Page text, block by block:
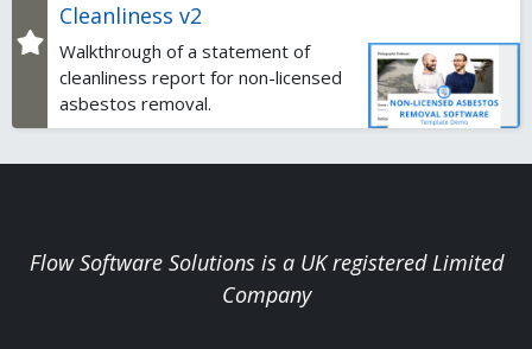
Cleanliness v2
Walkthrough of a statement of
cleanliness report for non-licensed
asbestos removal.
Flow Software Solutions is a UK registered Limited
Company